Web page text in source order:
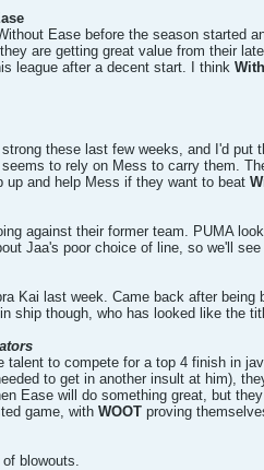
Ease before the season
are getting great value from their
league after a decent start. I think
these last few weeks, and I'd
to rely on Mess to carry them.
up and help Mess if they want to beat
against their former team. PUMA
Jaa's poor choice of line, so we'll
Kai last week. Came back after
ship though, who has looked like the
talent to compete for a top 4 finish in
to get in another insult at him),
Ease will do something great, but
game, with WOOT proving
blowouts.